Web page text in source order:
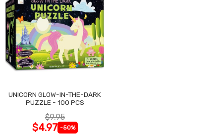
UNICORN GLOW-IN-THE-DARK
PUZZLE - 100 PCS
$9.95
$4.97 -50%